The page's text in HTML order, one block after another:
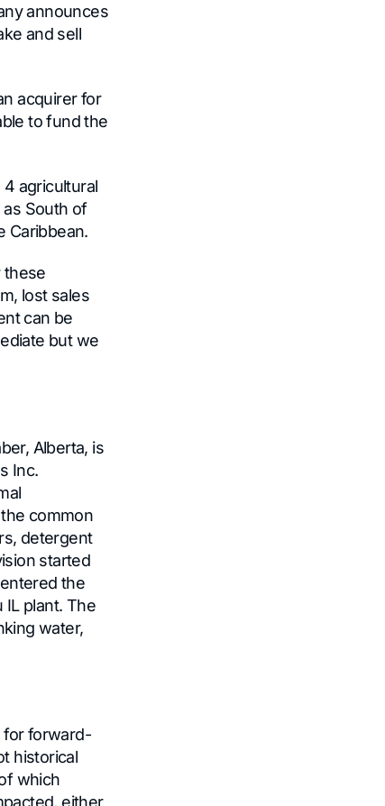
announces
and sell
acquirer for
to fund the
agricultural
South of
Caribbean.
these
lost sales
can be
but we
Alberta, is
Inc.
common
detergent
started
the
IL plant. The
water,
for forward-
historical
which
either